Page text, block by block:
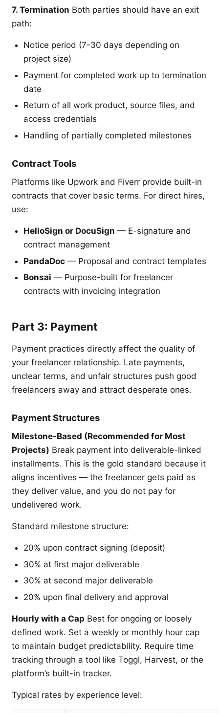
7. Termination Both parties should have an exit
path:
Notice period (7-30 days depending on
project size)
Payment for completed work up to termination
date
Return of all work product, source files, and
access credentials
Handling of partially completed milestones
Contract Tools
Platforms like Upwork and Fiverr provide built-in
contracts that cover basic terms. For direct hires,
use:
HelloSign or DocuSign — E-signature and
contract management
PandaDoc — Proposal and contract templates
Bonsai — Purpose-built for freelancer
contracts with invoicing integration
Part 3: Payment
Payment practices directly affect the quality of
your freelancer relationship. Late payments,
unclear terms, and unfair structures push good
freelancers away and attract desperate ones.
Payment Structures
Milestone-Based (Recommended for Most
Projects) Break payment into deliverable-linked
installments. This is the gold standard because it
aligns incentives — the freelancer gets paid as
they deliver value, and you do not pay for
undelivered work.
Standard milestone structure:
20% upon contract signing (deposit)
30% at first major deliverable
30% at second major deliverable
20% upon final delivery and approval
Hourly with a Cap Best for ongoing or loosely
defined work. Set a weekly or monthly hour cap
to maintain budget predictability. Require time
tracking through a tool like Toggl, Harvest, or the
platform’s built-in tracker.
Typical rates by experience level: